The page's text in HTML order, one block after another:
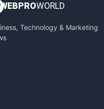
WEB PROWORLD
Technology & Marketing